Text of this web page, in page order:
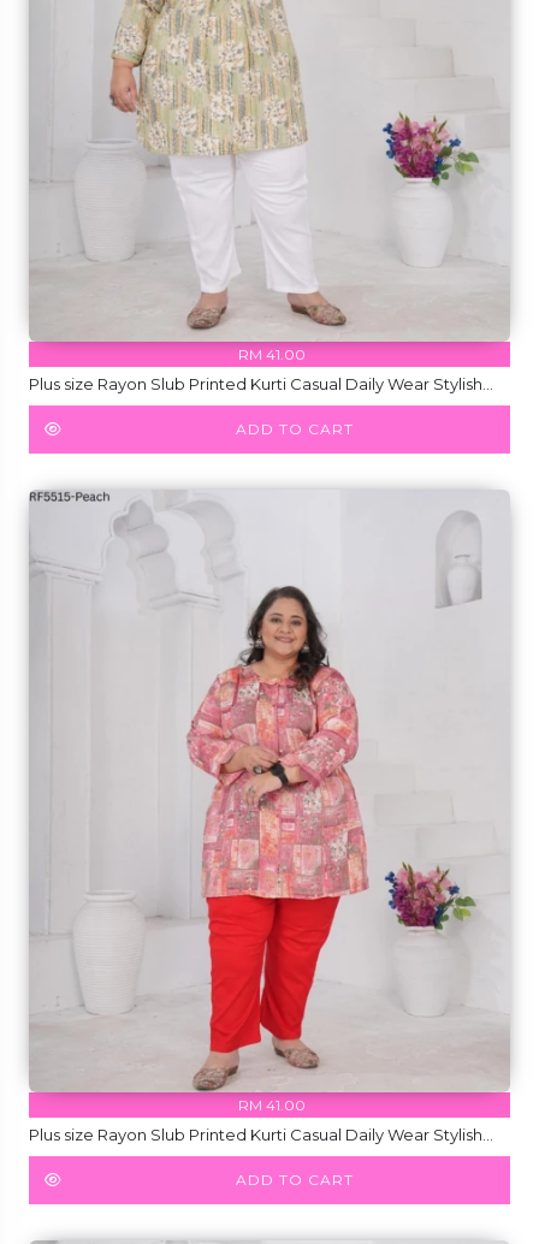
RM 41.00
Plus size Rayon Slub Printed Kurti Casual Daily Wear Stylish
Short Kurti!
ADD TO CART
RM 41.00
Plus size Rayon Slub Printed Kurti Casual Daily Wear Stylish
Short Kurti!
ADD TO CART